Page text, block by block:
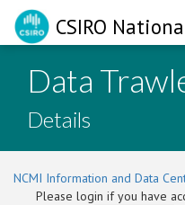
CSIRO
Data
Details
NCMI Information and Data
Please login if you have